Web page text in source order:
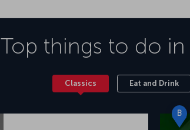
Top things to do in
Classics Eat and Drink
B